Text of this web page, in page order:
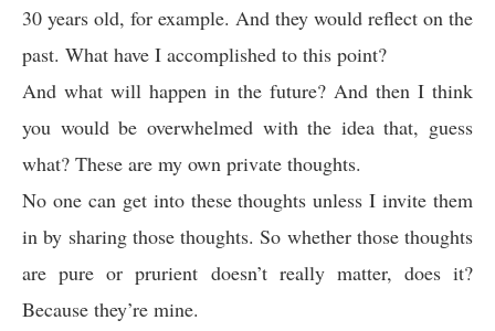
30 years old, for example. And they would reflect on the
past. What have I accomplished to this point?
And what will happen in the future? And then I think
you would be overwhelmed with the idea that, guess
what? These are my own private thoughts.
No one can get into these thoughts unless I invite them
in by sharing those thoughts. So whether those thoughts
are pure or prurient doesn’t really matter, does it?
Because they’re mine.